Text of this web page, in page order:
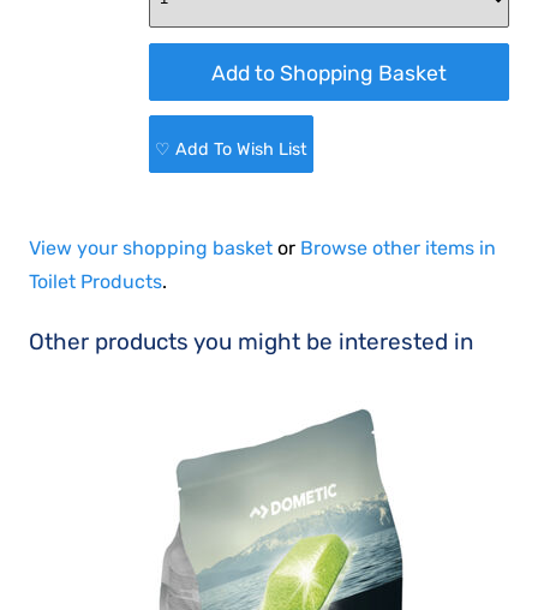
♡ Add To Wish List
View your shopping basket or Browse other items in
Toilet Products.
Other products you might be interested in